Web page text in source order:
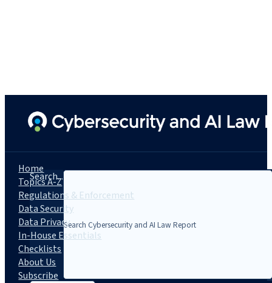
Search...
Home
Topics A-Z
Regulations & Enforcement
Data Security
Data Privacy
In-House Essentials
Checklists
About Us
Subscribe